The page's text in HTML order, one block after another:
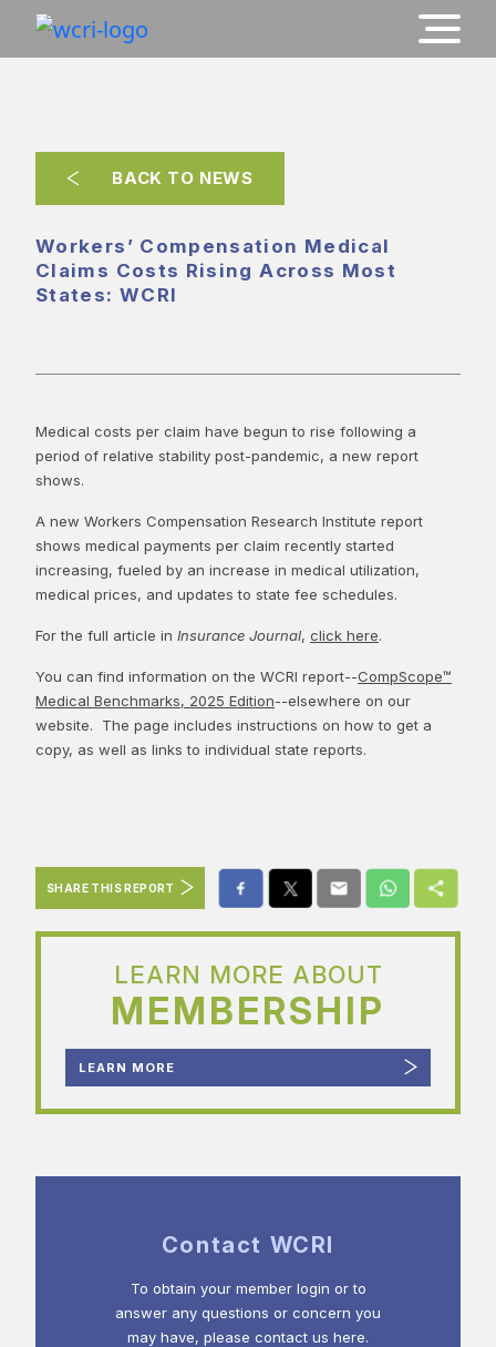
BACK TO NEWS
Workers’ Compensation Medical
Claims Costs Rising Across Most
States: WCRI
Medical costs per claim have begun to rise following a
period of relative stability post-pandemic, a new report
shows.
A new Workers Compensation Research Institute report
shows medical payments per claim recently started
increasing, fueled by an increase in medical utilization,
medical prices, and updates to state fee schedules.
For the full article in Insurance Journal, click here.
You can find information on the WCRI report--CompScope™
Medical Benchmarks, 2025 Edition--elsewhere on our
website. The page includes instructions on how to get a
copy, as well as links to individual state reports.
SHARE THIS REPORT
LEARN MORE ABOUT
MEMBERSHIP
LEARN MORE
Contact WCRI
To obtain your member login or to
answer any questions or concern you
may have, please contact us here.